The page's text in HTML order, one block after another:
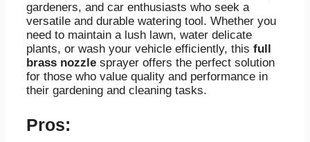
gardeners, and car enthusiasts who seek a
versatile and durable watering tool. Whether you
need to maintain a lush lawn, water delicate
plants, or wash your vehicle efficiently, this full
brass nozzle sprayer offers the perfect solution
for those who value quality and performance in
their gardening and cleaning tasks.
Pros: